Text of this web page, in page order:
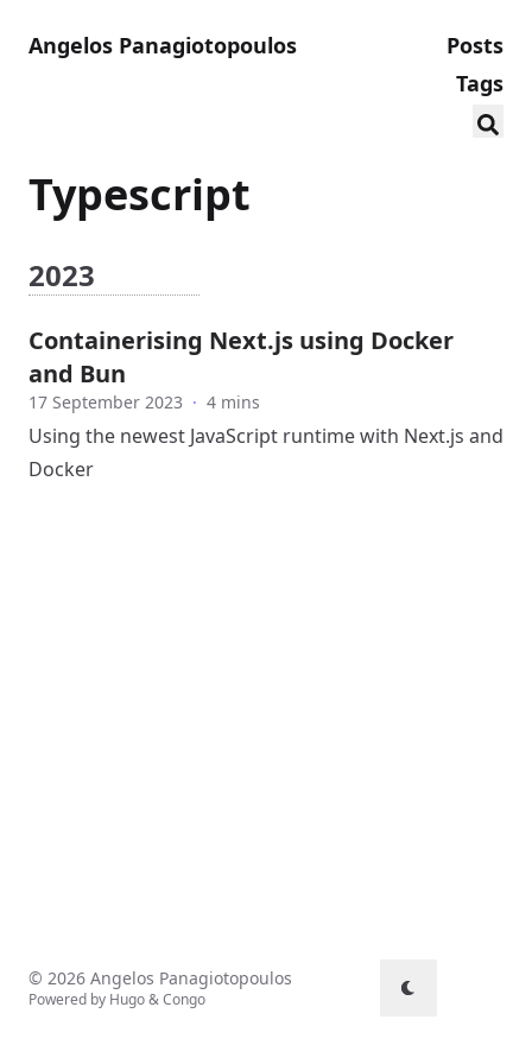
Angelos Panagiotopoulos
Posts
Tags
Typescript
2023
Containerising Next.js using Docker
and Bun
17 September 2023 · 4 mins
Using the newest JavaScript runtime with Next.js and
Docker
© 2026 Angelos Panagiotopoulos
Powered by Hugo&Congo